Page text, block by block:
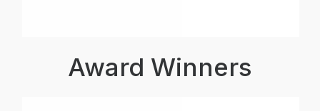
Award Winners